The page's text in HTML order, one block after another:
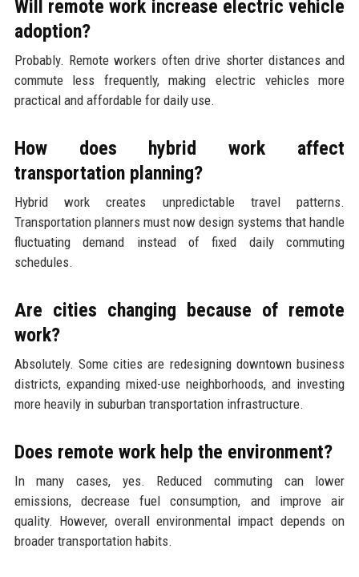
Will remote work increase electric vehicle
adoption?
Probably. Remote workers often drive shorter distances and
commute less frequently, making electric vehicles more
practical and affordable for daily use.
How does hybrid work affect
transportation planning?
Hybrid work creates unpredictable travel patterns.
Transportation planners must now design systems that handle
fluctuating demand instead of fixed daily commuting
schedules.
Are cities changing because of remote
work?
Absolutely. Some cities are redesigning downtown business
districts, expanding mixed-use neighborhoods, and investing
more heavily in suburban transportation infrastructure.
Does remote work help the environment?
In many cases, yes. Reduced commuting can lower
emissions, decrease fuel consumption, and improve air
quality. However, overall environmental impact depends on
broader transportation habits.